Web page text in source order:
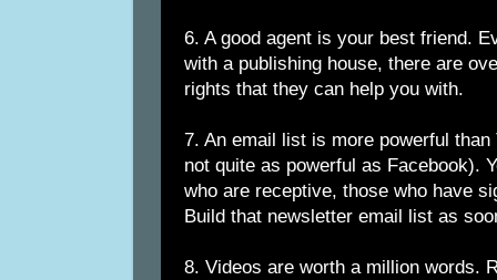
6. A good agent is your best friend.
with a publishing house, there are
rights that they can help you with.
7. An email list is more powerful
not quite as powerful as Facebook).
who are receptive, those who have
Build that newsletter email list as
8. Videos are worth a million words.